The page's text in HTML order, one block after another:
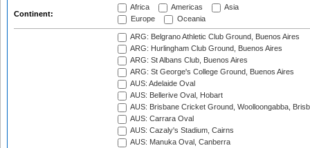
Continent:
Africa Americas
Asia
Europe
Oceania
ARG: Belgrano Athletic Club Ground, Buenos Aires
ARG: Hurlingham Club Ground, Buenos Aires
ARG: St Albans Club, Buenos Aires
ARG: St George's College Ground, Buenos Aires
AUS: Adelaide Oval
AUS: Bellerive Oval, Hobart
AUS: Brisbane Cricket Ground, Woolloongabba,
AUS: Carrara Oval
AUS: Cazaly's Stadium, Cairns
AUS: Manuka Oval, Canberra